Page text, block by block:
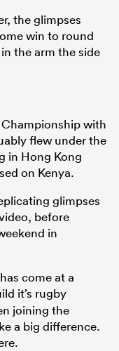
the glimpses
win to round
the arm the side
with
flew under the
in Hong Kong
on Kenya.
glimpses
before
in
come at a
it’s rugby
joining the
a big difference.